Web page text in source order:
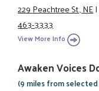
229 Peachtree St., NE|
463-3333
View More Info
Awaken Voices
(9 miles from